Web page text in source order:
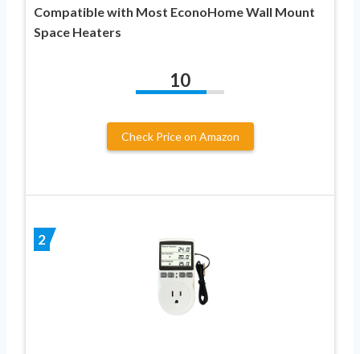
Compatible with Most EconoHome Wall Mount
Space Heaters
10
Check Price on Amazon
2